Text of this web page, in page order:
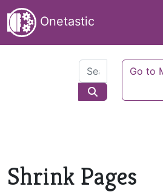
Onetastic
Go to
Shrink Pages